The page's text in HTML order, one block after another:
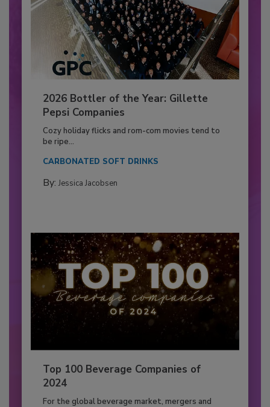
2026 Bottler of the Year: Gillette
Pepsi Companies
Cozy holiday flicks and rom-com movies tend to
be ripe...
CARBONATED SOFT DRINKS
By: Jessica Jacobsen
Top 100 Beverage Companies of
2024
For the global beverage market, mergers and